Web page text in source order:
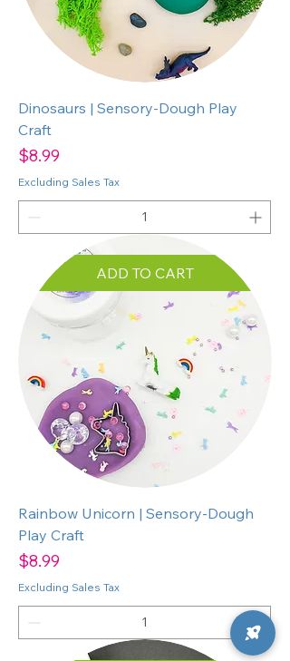
Dinosaurs | Sensory-Dough Play
Craft
Price
$8.99
Excluding Sales Tax
ADD TO CART
Rainbow Unicorn | Sensory-Dough
Play Craft
Price
$8.99
Excluding Sales Tax